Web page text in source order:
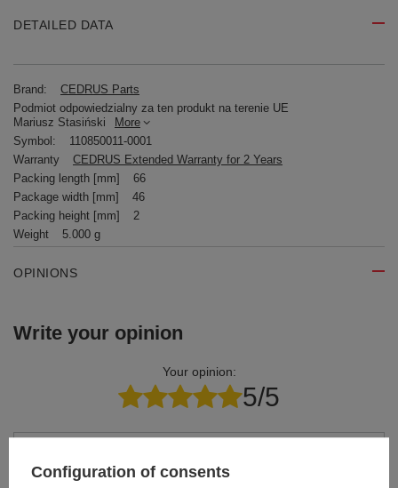
DETAILED DATA
Brand:
CEDRUS Parts
Podmiot odpowiedzialny za ten produkt na terenie UE
Mariusz Stasiński
More
Symbol:
110850011-0001
Warranty
CEDRUS Extended Warranty for 2 Years
Packing length [mm]
66
Package width [mm]
46
Packing height [mm]
2
Weight
5.000 g
OPINIONS
Write your opinion
Your opinion:
5/5
Configuration of consents